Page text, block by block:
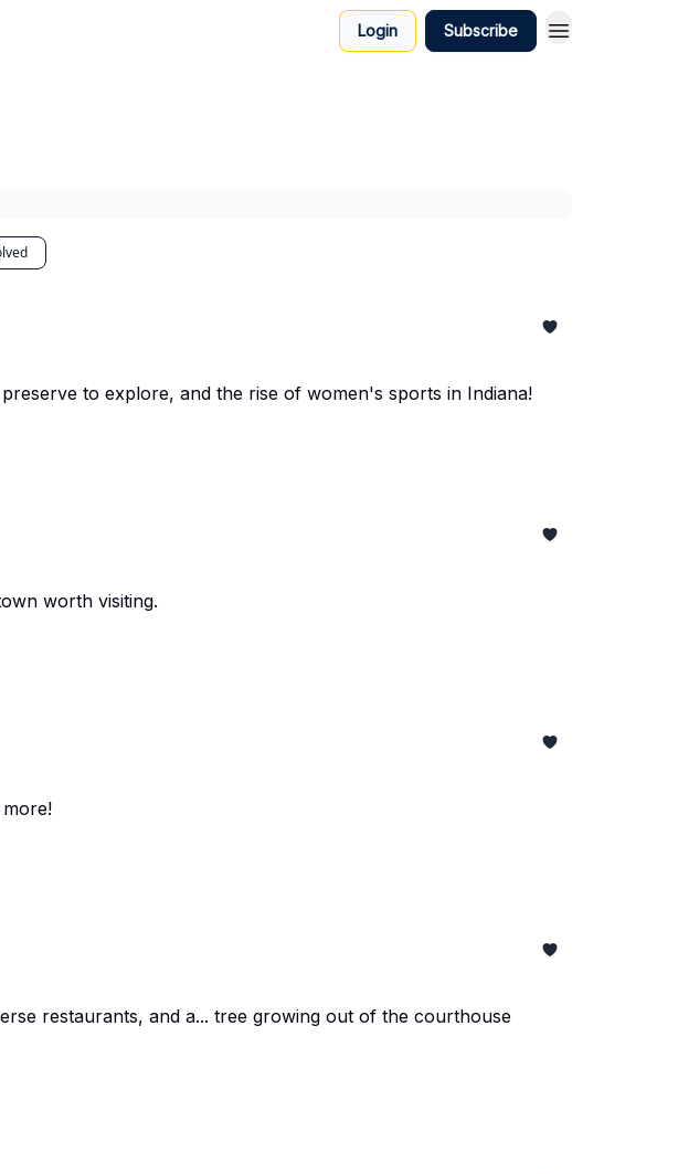
Login Subscribe
to explore, and the rise of women's sports in Indiana!
worth visiting.
restaurants, and a... tree growing out of the courthouse